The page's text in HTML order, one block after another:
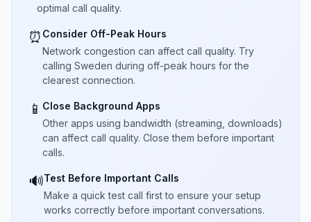
optimal call quality.
⏰ Consider Off-Peak Hours
Network congestion can affect call quality. Try
calling Sweden during off-peak hours for the
clearest connection.
📱 Close Background Apps
Other apps using bandwidth (streaming, downloads)
can affect call quality. Close them before important
calls.
🔊Test Before Important Calls
Make a quick test call first to ensure your setup
works correctly before important conversations.